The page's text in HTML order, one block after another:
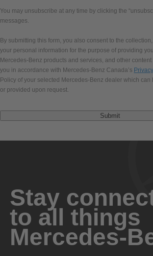
You may unsubscribe at any time by clicking the
messages.
By submitting this form, you also consent to the
your personal information for the purpose of providing
Mercedes-Benz products and services, and other
you in accordance with Mercedes-Benz Canada’s
Policy of your selected Mercedes-Benz dealer which can
or provided upon request.
Submit
Stay
to all things
Mercedes-